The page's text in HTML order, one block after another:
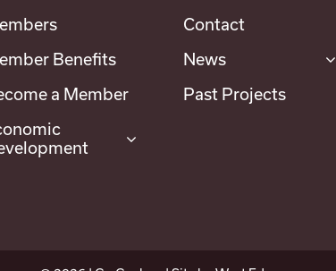
Benefits
a Member
Contact
News
Past Projects